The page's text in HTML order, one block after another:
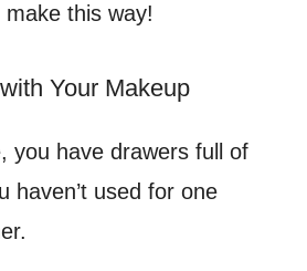
this way!
Your Makeup
you have drawers full of
haven’t used for one